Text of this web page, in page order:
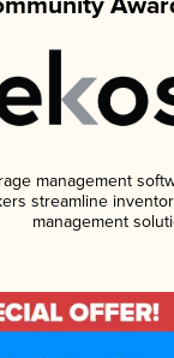
management
streamline
management